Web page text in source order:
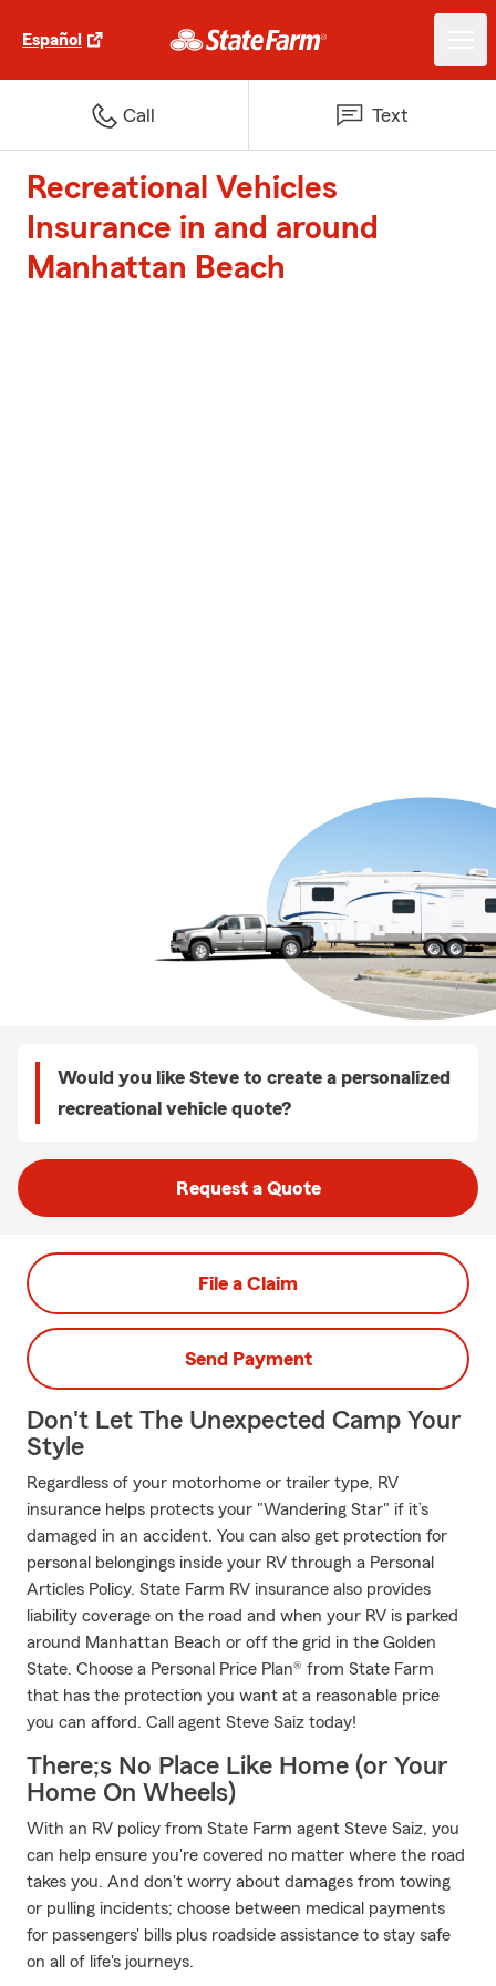
Español
Call Text
Recreational Vehicles
Insurance in and around
Manhattan Beach
Would you like Steve to create a personalized
recreational vehicle quote?
Request a Quote
File a Claim
Send Payment
Don't Let The Unexpected Camp Your
Style
Regardless of your motorhome or trailer type, RV
insurance helps protects your "Wandering Star" if it’s
damaged in an accident. You can also get protection for
personal belongings inside your RV through a Personal
Articles Policy. State Farm RV insurance also provides
liability coverage on the road and when your RV is parked
around Manhattan Beach or off the grid in the Golden
State. Choose a Personal Price Plan® from State Farm
that has the protection you want at a reasonable price
you can afford. Call agent Steve Saiz today!
There;s No Place Like Home (or Your
Home On Wheels)
With an RV policy from State Farm agent Steve Saiz, you
can help ensure you're covered no matter where the road
takes you. And don't worry about damages from towing
or pulling incidents; choose between medical payments
for passengers' bills plus roadside assistance to stay safe
on all of life's journeys.